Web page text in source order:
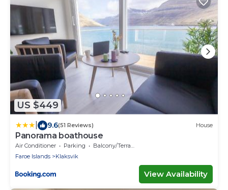
US $449
9.6(51 Reviews) House
Panorama boathouse
Air Conditioner Parking
Balcony/Terrace
Faroe Islands
Klaksvik
View Availability